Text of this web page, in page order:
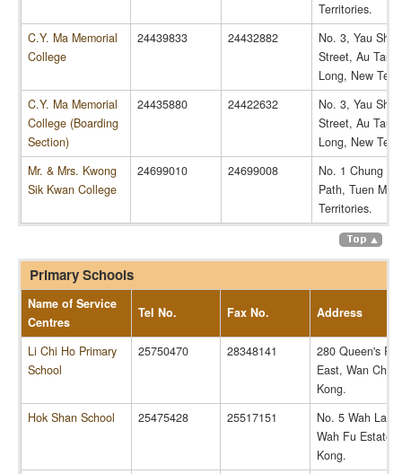
Territories.
C.Y. Ma Memorial
College
24439833 24432882
No. 3, Yau Shin
Street, Au Tau,
Long, New
C.Y. Ma Memorial
College (Boarding
Section)
24435880 24422632
No. 3, Yau Shin
Street, Au Tau,
Long, New
Mr. & Mrs. Kwong
Sik Kwan College
24699010 24699008
No. 1 Chung
Path, Tuen
Territories.
Primary Schools
Name of Service
Centres
Tel No. Fax No. Address
Li Chi Ho Primary
School
25750470 28348141
280 Queen's
East, Wan
Kong.
Hok Shan School
25475428 25517151
No. 5 Wah Lam
Wah Fu Estate,
Kong.